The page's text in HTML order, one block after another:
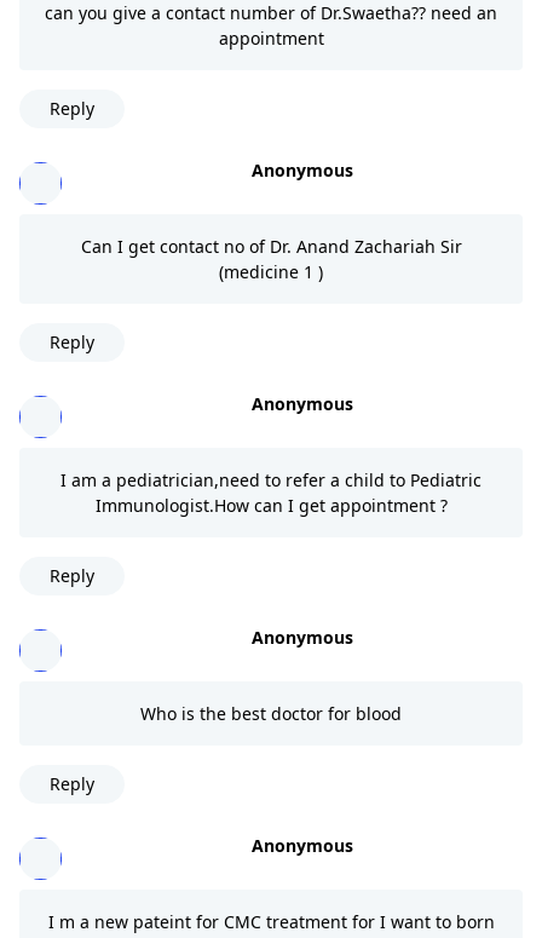
can you give a contact number of Dr.Swaetha?? need an
appointment
Reply
Anonymous
Can I get contact no of Dr. Anand Zachariah Sir
(medicine 1 )
Reply
Anonymous
I am a pediatrician,need to refer a child to Pediatric
Immunologist.How can I get appointment ?
Reply
Anonymous
Who is the best doctor for blood
Reply
Anonymous
I m a new pateint for CMC treatment for I want to born